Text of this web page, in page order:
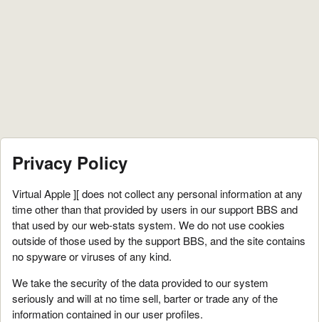
Privacy Policy
Virtual Apple ][ does not collect any personal information at any
time other than that provided by users in our support BBS and
that used by our web-stats system. We do not use cookies
outside of those used by the support BBS, and the site contains
no spyware or viruses of any kind.
We take the security of the data provided to our system
seriously and will at no time sell, barter or trade any of the
information contained in our user profiles.